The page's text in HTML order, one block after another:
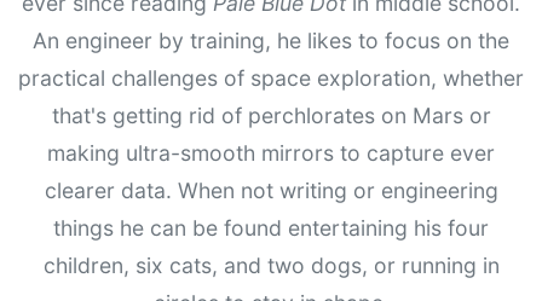
An engineer by training, he likes to focus on the
practical challenges of space exploration, whether
that's getting rid of perchlorates on Mars or
making ultra-smooth mirrors to capture ever
clearer data. When not writing or engineering
things he can be found entertaining his four
children, six cats, and two dogs, or running in